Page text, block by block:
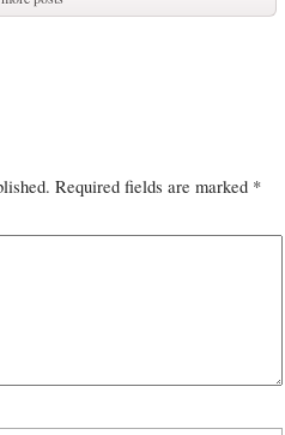
Required fields are marked *